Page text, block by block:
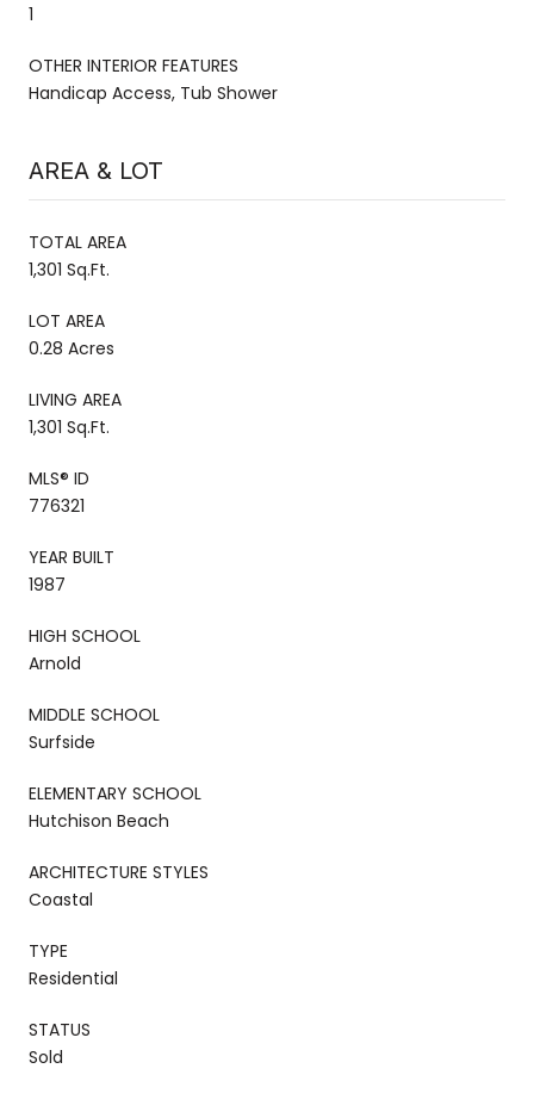
1
OTHER INTERIOR FEATURES
Handicap Access, Tub Shower
AREA & LOT
TOTAL AREA
1,301 Sq.Ft.
LOT AREA
0.28 Acres
LIVING AREA
1,301 Sq.Ft.
MLS® ID
776321
YEAR BUILT
1987
HIGH SCHOOL
Arnold
MIDDLE SCHOOL
Surfside
ELEMENTARY SCHOOL
Hutchison Beach
ARCHITECTURE STYLES
Coastal
TYPE
Residential
STATUS
Sold